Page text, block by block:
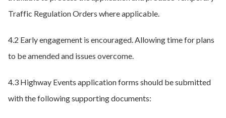
Traffic Regulation Orders where applicable.
4.2 Early engagement is encouraged. Allowing time for plans
to be amended and issues overcome.
4.3 Highway Events application forms should be submitted
with the following supporting documents: